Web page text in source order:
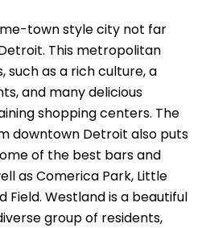
town style city not far
This metropolitan
such as a rich culture, a
and many delicious
shopping centers. The
downtown Detroit also puts
of the best bars and
as Comerica Park, Little
Field. Westland is a beautiful
group of residents,